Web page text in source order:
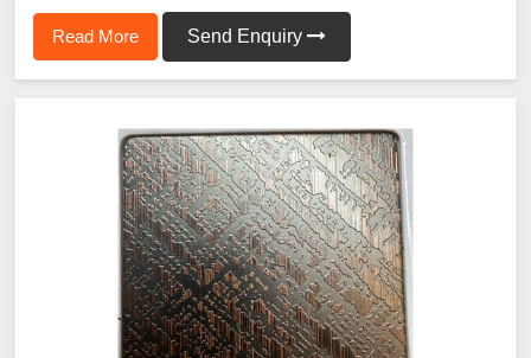
Read More Send Enquiry